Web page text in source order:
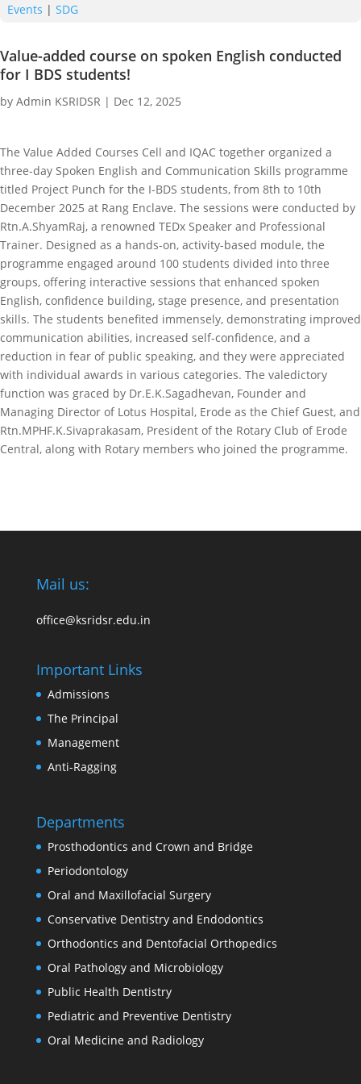
Events | SDG
Value-added course on spoken English conducted
for I BDS students!
by Admin KSRIDSR | Dec 12, 2025
The Value Added Courses Cell and IQAC together organized a
three-day Spoken English and Communication Skills programme
titled Project Punch for the I-BDS students, from 8th to 10th
December 2025 at Rang Enclave. The sessions were conducted by
Rtn.A.ShyamRaj, a renowned TEDx Speaker and Professional
Trainer. Designed as a hands-on, activity-based module, the
programme engaged around 100 students divided into three
groups, offering interactive sessions that enhanced spoken
English, confidence building, stage presence, and presentation
skills. The students benefited immensely, demonstrating improved
communication abilities, increased self-confidence, and a
reduction in fear of public speaking, and they were appreciated
with individual awards in various categories. The valedictory
function was graced by Dr.E.K.Sagadhevan, Founder and
Managing Director of Lotus Hospital, Erode as the Chief Guest, and
Rtn.MPHF.K.Sivaprakasam, President of the Rotary Club of Erode
Central, along with Rotary members who joined the programme.
Mail us:
office@ksridsr.edu.in
Important Links
Admissions
The Principal
Management
Anti-Ragging
Departments
Prosthodontics and Crown and Bridge
Periodontology
Oral and Maxillofacial Surgery
Conservative Dentistry and Endodontics
Orthodontics and Dentofacial Orthopedics
Oral Pathology and Microbiology
Public Health Dentistry
Pediatric and Preventive Dentistry
Oral Medicine and Radiology